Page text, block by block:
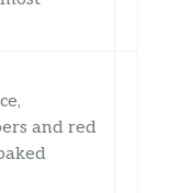
and red